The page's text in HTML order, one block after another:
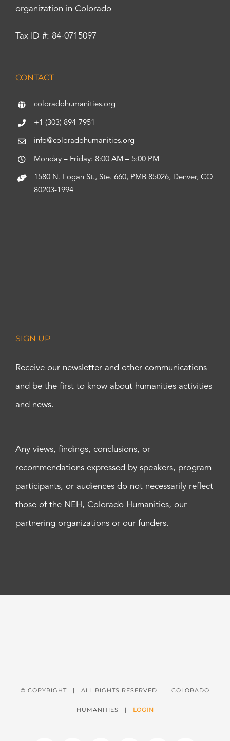
organization in Colorado
Tax ID #: 84-0715097
CONTACT
coloradohumanities.org
+1 (303) 894-7951
info@coloradohumanities.org
Monday – Friday: 8:00 AM – 5:00 PM
1580 N. Logan St., Ste. 660, PMB 85026, Denver, CO
80203-1994
SIGN UP
Receive our newsletter and other communications
and be the first to know about humanities activities
and news.
Any views, findings, conclusions, or
recommendations expressed by speakers, program
participants, or audiences do not necessarily reflect
those of the NEH, Colorado Humanities, our
partnering organizations or our funders.
© COPYRIGHT | ALL RIGHTS RESERVED | COLORADO
HUMANITIES | LOGIN